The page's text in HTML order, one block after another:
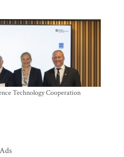
Technology Cooperation
Ads